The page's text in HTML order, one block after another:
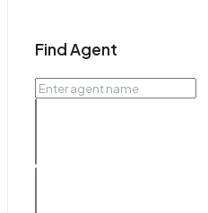
Find Agent